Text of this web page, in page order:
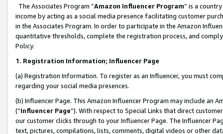
The Associates Program “Amazon Influencer Program” is a
income by acting as a social media presence facilitating customer
in the Associates Program. In order to participate in the Amazon
quantitative thresholds, complete the registration process, and
Policy.
1. Registration Information; Influencer Page
(a) Registration Information. To register as an Influencer, you must
regarding your social media presences.
(b) Influencer Page. This Amazon Influencer Program may include an
(“Influencer Page”). With respect to Special Links that direct
our customer clicks through to your Influencer Page. The Influencer
text, pictures, compilations, lists, comments, digital videos or other